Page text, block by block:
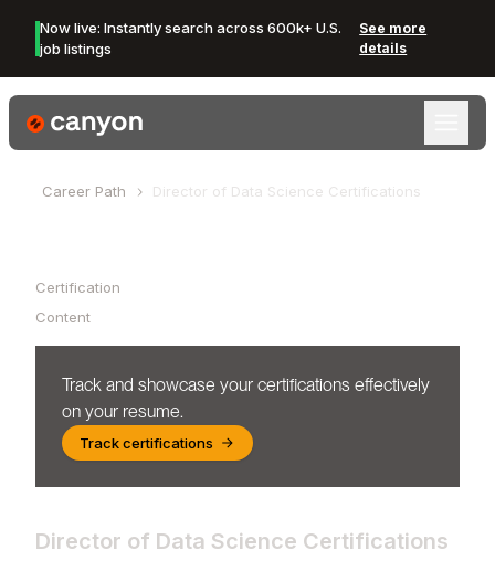
Now live: Instantly search across 600k+ U.S.
job listings
See more
details
Canyon Logo
Career Path Director of Data Science Certifications
Certification
Content
Track and showcase your certifications effectively
on your resume.
Track certifications
Director of Data Science Certifications